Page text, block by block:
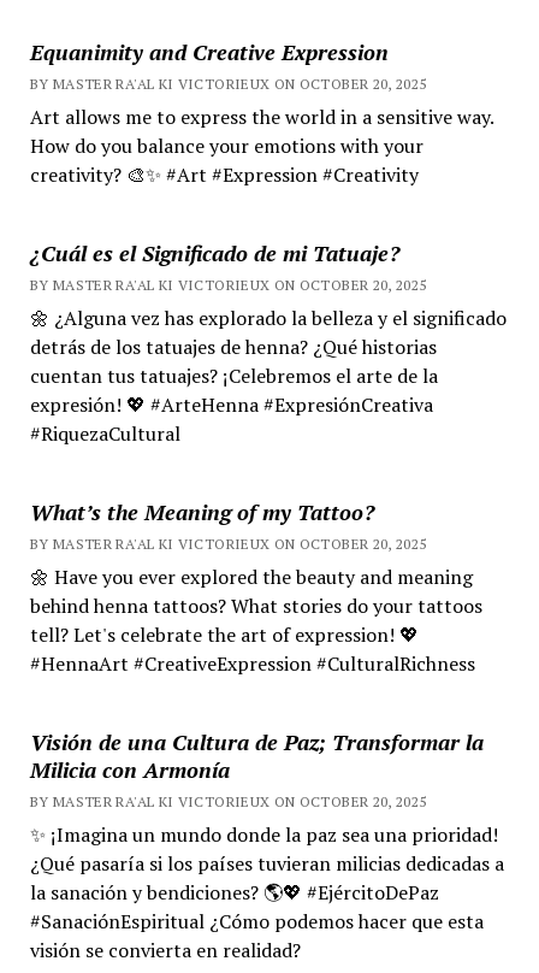
Equanimity and Creative Expression
BY MASTER RA'AL KI VICTORIEUX ON OCTOBER 20, 2025
Art allows me to express the world in a sensitive way.
How do you balance your emotions with your
creativity? 🎨✨ #Art #Expression #Creativity
¿Cuál es el Significado de mi Tatuaje?
BY MASTER RA'AL KI VICTORIEUX ON OCTOBER 20, 2025
🌼 ¿Alguna vez has explorado la belleza y el significado
detrás de los tatuajes de henna? ¿Qué historias
cuentan tus tatuajes? ¡Celebremos el arte de la
expresión! 💖 #ArteHenna #ExpresiónCreativa
#RiquezaCultural
What’s the Meaning of my Tattoo?
BY MASTER RA'AL KI VICTORIEUX ON OCTOBER 20, 2025
🌼 Have you ever explored the beauty and meaning
behind henna tattoos? What stories do your tattoos
tell? Let's celebrate the art of expression! 💖
#HennaArt #CreativeExpression #CulturalRichness
Visión de una Cultura de Paz; Transformar la
Milicia con Armonía
BY MASTER RA'AL KI VICTORIEUX ON OCTOBER 20, 2025
✨ ¡Imagina un mundo donde la paz sea una prioridad!
¿Qué pasaría si los países tuvieran milicias dedicadas a
la sanación y bendiciones? 🌎💖 #EjércitoDePaz
#SanaciónEspiritual ¿Cómo podemos hacer que esta
visión se convierta en realidad?